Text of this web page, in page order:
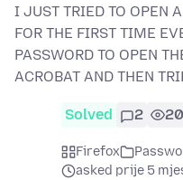
I JUST TRIED TO OPEN
FOR THE FIRST TIME
PASSWORD TO OPEN
ACROBAT AND THEN
Solved 2
Firefox
asked prije 5